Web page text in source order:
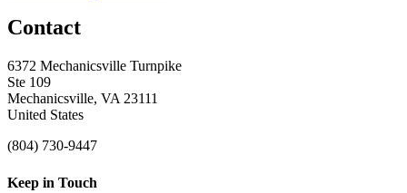
Contact
6372 Mechanicsville Turnpike
Ste 109
Mechanicsville, VA 23111
United States
(804) 730-9447
Keep in Touch